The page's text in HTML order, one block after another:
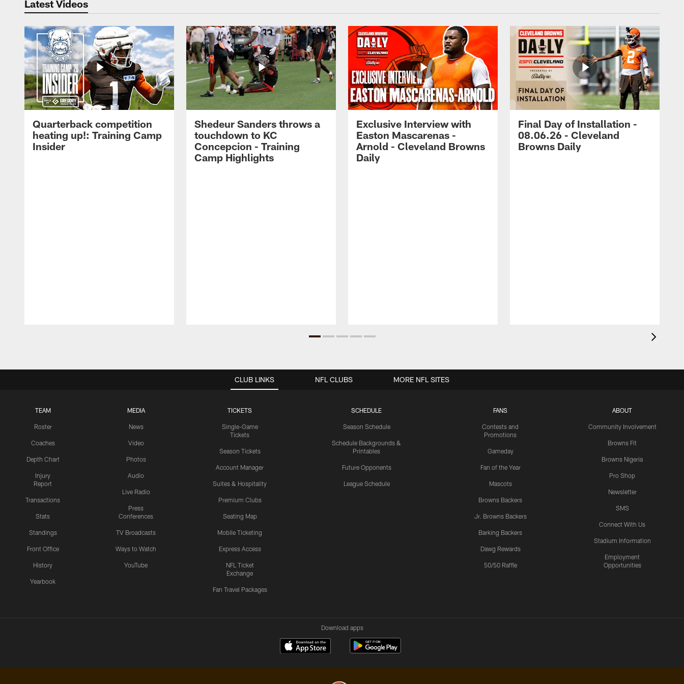
Latest Videos
Quarterback competition
heating up!: Training Camp
Insider
Shedeur Sanders throws a
touchdown to KC
Concepcion - Training
Camp Highlights
Exclusive Interview with
Easton Mascarenas -
Arnold - Cleveland Browns
Daily
Final Day of Installation -
08.06.26 - Cleveland
Browns Daily
CLUB LINKS
TEAM
Roster
Coaches
Depth Chart
Injury
Report
Transactions
Stats
Standings
Front Office
History
Yearbook
MEDIA
News
Video
Photos
Audio
Live Radio
Press
Conferences
TV Broadcasts
Ways to Watch
YouTube
TICKETS
Single-Game
Tickets
Season Tickets
Account Manager
Suites & Hospitality
Premium Clubs
Seating Map
Mobile Ticketing
Express Access
NFL Ticket
Exchange
Fan Travel Packages
SCHEDULE
Season Schedule
Schedule Backgrounds &
Printables
Future Opponents
League Schedule
FANS
Contests and
Promotions
Gameday
Fan of the Year
Mascots
Browns Backers
Jr. Browns Backers
Barking Backers
Dawg Rewards
50/50 Raffle
ABOUT
Community Involvement
Browns Fit
Browns Nigeria
Pro Shop
Newsletter
SMS
Connect With Us
Stadium Information
Employment
Opportunities
NFL CLUBS MORE NFL SITES
Download apps